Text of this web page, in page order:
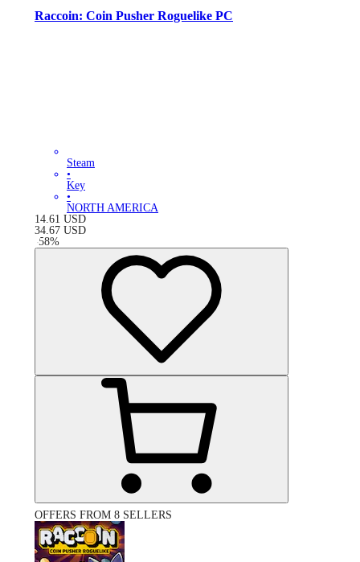
Raccoin: Coin Pusher Roguelike PC
Steam
•
Key
•
NORTH AMERICA
14.61 USD
34.67 USD
-58%
OFFERS FROM 8 SELLERS